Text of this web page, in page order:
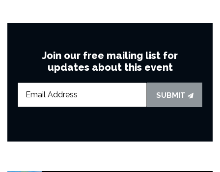
Join our free mailing list for
updates about this event
SUBMIT